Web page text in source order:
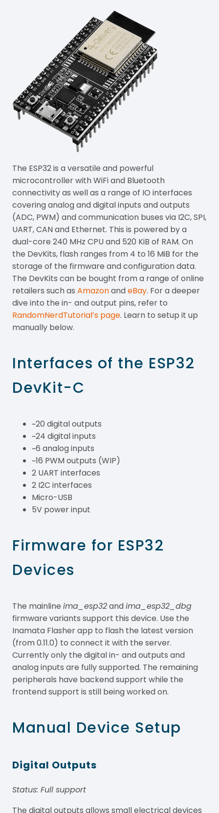
The ESP32 is a versatile and powerful
microcontroller with WiFi and Bluetooth
connectivity as well as a range of IO interfaces
covering analog and digital inputs and outputs
(ADC, PWM) and communication buses via I2C, SPI,
UART, CAN and Ethernet. This is powered by a
dual-core 240 MHz CPU and 520 KiB of RAM. On
the DevKits, flash ranges from 4 to 16 MiB for the
storage of the firmware and configuration data.
The DevKits can be bought from a range of online
retailers such as AmazonandeBay. For a deeper
dive into the in- and output pins, refer to
RandomNerdTutorial’s page. Learn to setup it up
manually below.
Interfaces of the ESP32
DevKit-C
~20 digital outputs
~24 digital inputs
~6 analog inputs
~16 PWM outputs (WIP)
2 UART interfaces
2 I2C interfaces
Micro-USB
5V power input
Firmware for ESP32
Devices
The mainline ima_esp32andima_esp32_dbg
firmware variants support this device. Use the
Inamata Flasher app to flash the latest version
(from 0.11.0) to connect it with the server.
Currently only the digital in- and outputs and
analog inputs are fully supported. The remaining
peripherals have backend support while the
frontend support is still being worked on.
Manual Device Setup
Digital Outputs
Status: Full support
The digital outputs allows small electrical devices